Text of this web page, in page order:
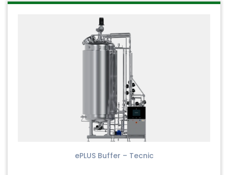
ePLUS Buffer – Tecnic